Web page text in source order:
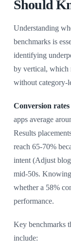
Should
Understanding
benchmarks is
identifying
by vertical, which
without category-
Conversion
apps average
Results
reach 65-70%
intent (Adjust
mid-50s.
whether a 58%
performance.
Key benchmarks
include: